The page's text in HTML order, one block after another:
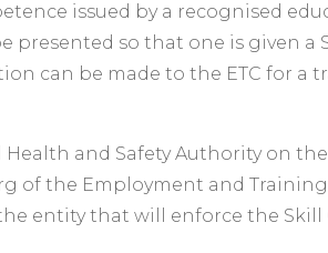
issued by a recognised
so that one is given a
can be made to the ETC for a
and Safety Authority on
of the Employment and
entity that will enforce the Skill